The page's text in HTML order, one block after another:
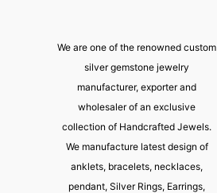
We are one of the renowned custom
silver gemstone jewelry
manufacturer, exporter and
wholesaler of an exclusive
collection of Handcrafted Jewels.
We manufacture latest design of
anklets, bracelets, necklaces,
pendant, Silver Rings, Earrings,